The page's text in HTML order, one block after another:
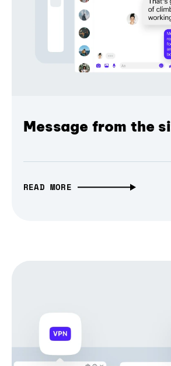
Message from the
READ MORE